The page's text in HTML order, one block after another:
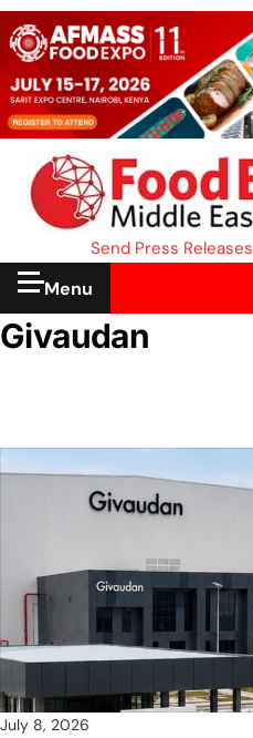
Send Press Releases
Menu
Givaudan
July 8, 2026